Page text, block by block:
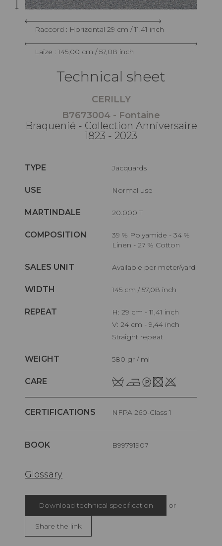
Raccord : Horizontal 29 cm / 11.41 inch
Laize : 145,00 cm / 57,08 inch
Technical sheet
CERILLY
B7673004 - Fontaine
Braquenié - Collection Anniversaire
1823 - 2023
TYPE Jacquards
USE Normal use
MARTINDALE 20.000 T
COMPOSITION
39 % Polyamide - 34 %
Linen - 27 % Cotton
SALES UNIT Available per meter/yard
WIDTH 145 cm / 57,08 inch
REPEAT
H: 29 cm - 11,41 inch
V: 24 cm - 9,44 inch
Straight repeat
WEIGHT 580 gr / ml
CARE
CERTIFICATIONS NFPA 260-Class 1
BOOK B99791907
Glossary
Download technical specification or
Share the link